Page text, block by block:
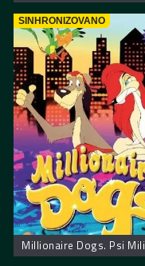
SINHRONIZOVANO